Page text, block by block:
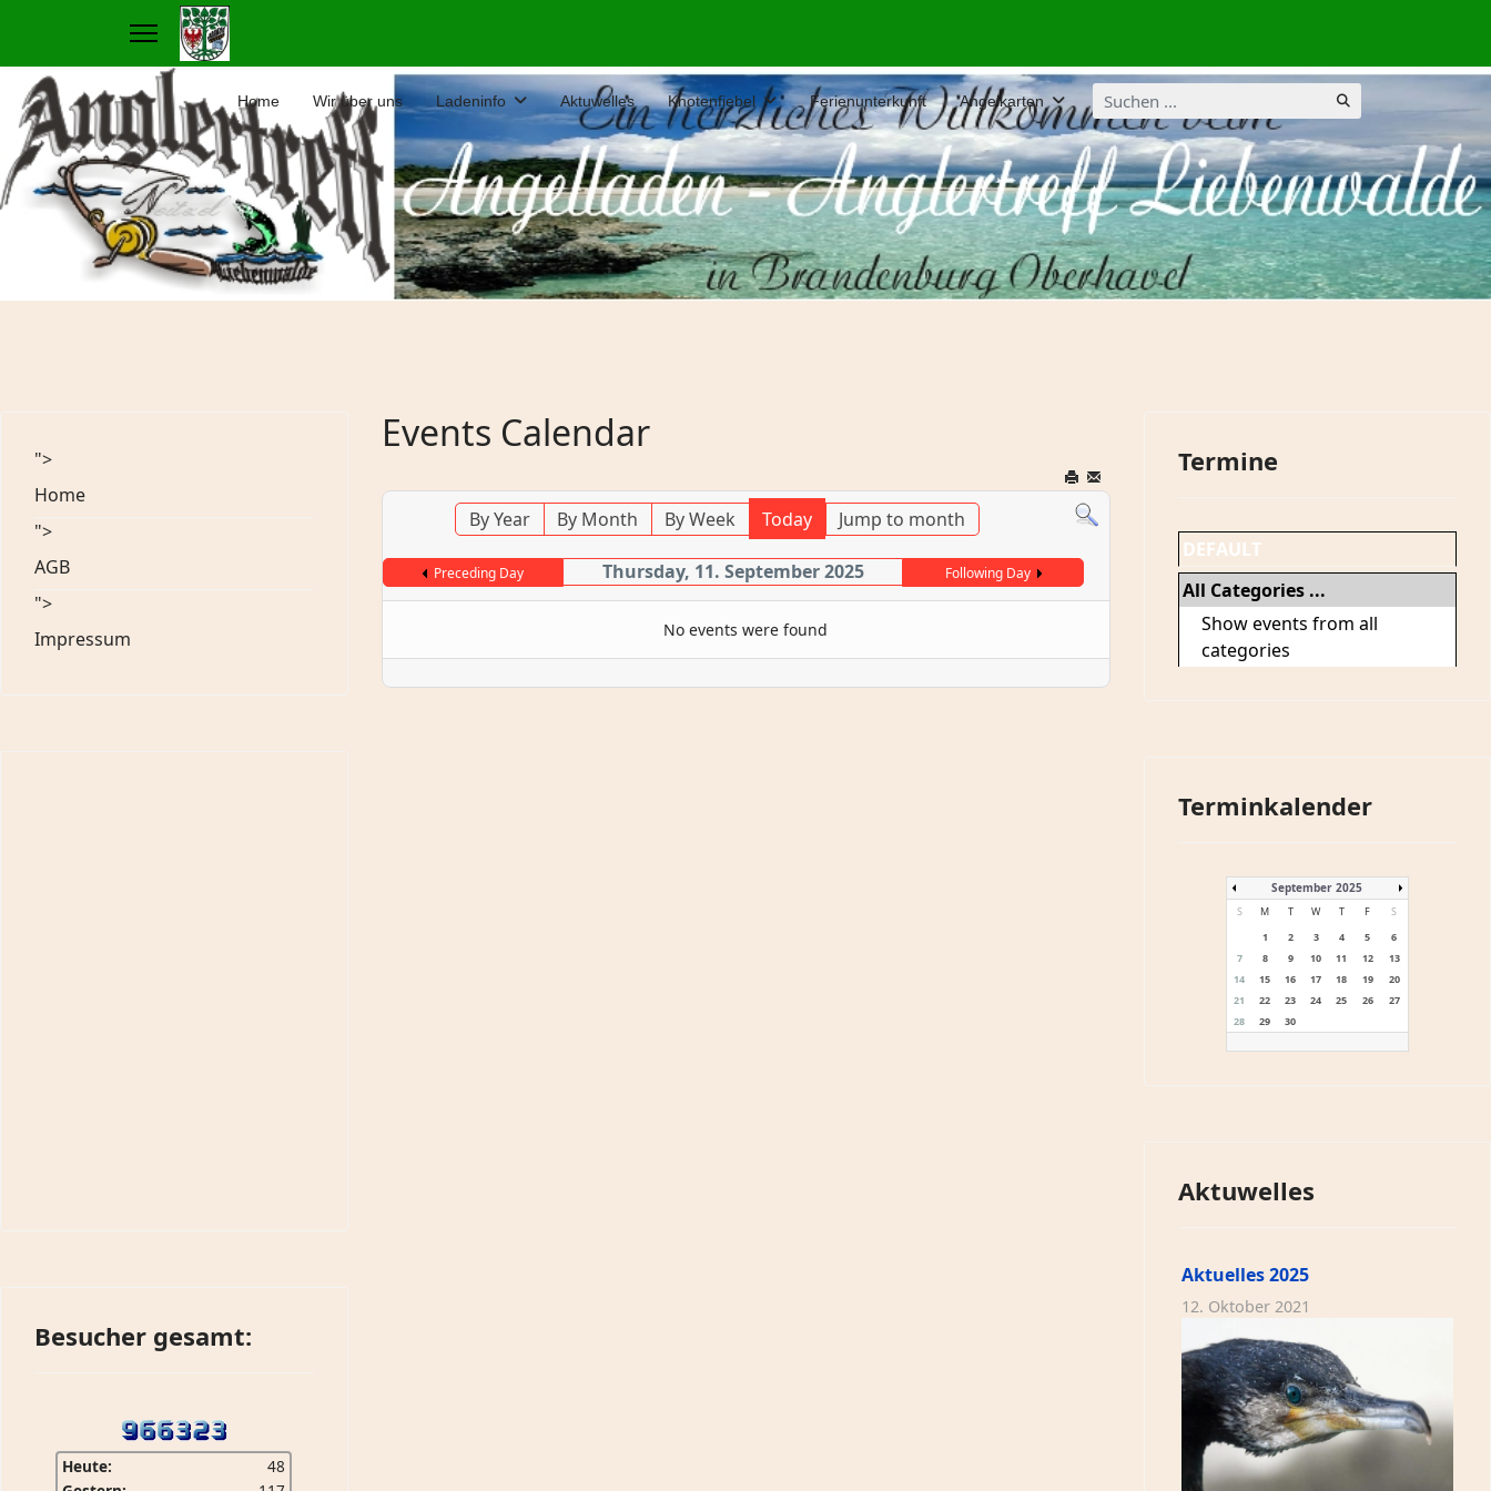
Home Wir über uns Ladeninfo Aktuwelles Knotenfiebel Ferienunterkunft Angelkarten
Suchen
...
">
Home
">
AGB
">
Impressum
Besucher gesamt:
Heute:
48
Events Calendar
By Year By Month By Week Today Jump to month
Preceding Day Thursday, 11. September 2025 Following Day
No events were found
Termine
DEFAULT
All Categories ...
Show events from all
categories
Terminkalender
September 2025
S M T W T F
S
1
2 3 4 5
6
7
8 9 10 11 12
13
14
15 16 17 18 19
20
21
22 23 24 25 26
27
28
29 30
Aktuwelles
Aktuelles 2025
12. Oktober 2021